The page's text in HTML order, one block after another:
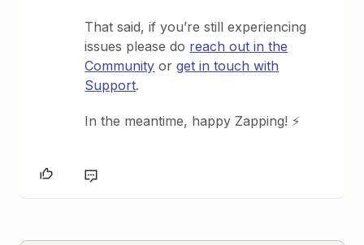
That said, if you’re still experiencing
issues please do reach out in the
Community orget in touch with
Support.
In the meantime, happy Zapping! ⚡